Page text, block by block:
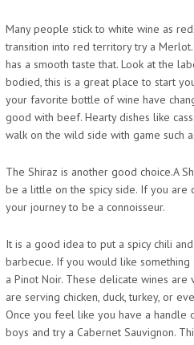
Many people stick to white wine as
transition into red territory try a
has a smooth taste that. Look at the
bodied, this is a great place to start
your favorite bottle of wine have
good with beef. Hearty dishes like
walk on the wild side with game such
The Shiraz is another good choice.A
be a little on the spicy side. If you are
your journey to be a connoisseur.
It is a good idea to put a spicy chili
barbecue. If you would like
a Pinot Noir. These delicate wines
are serving chicken, duck, turkey, or
Once you feel like you have a handle
boys and try a Cabernet Sauvignon.